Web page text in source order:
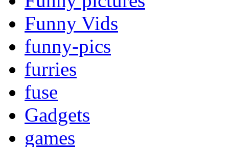
Funny Vids
funny-pics
furries
fuse
Gadgets
games